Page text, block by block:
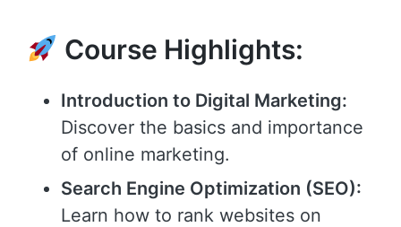
Course Highlights:
Introduction to Digital Marketing:
Discover the basics and importance
of online marketing.
Search Engine Optimization (SEO):
Learn how to rank websites on